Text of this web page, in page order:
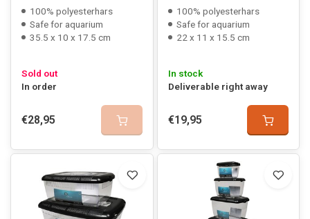
100% polyesterhars
Safe for aquarium
35.5 x 10 x 17.5 cm
Sold out
In order
€28,95
100% polyesterhars
Safe for aquarium
22 x 11 x 15.5 cm
In stock
Deliverable right away
€19,95